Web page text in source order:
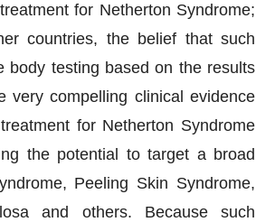
for Netherton Syndrome;
countries, the belief that such
body testing based on the results
very compelling clinical evidence
for Netherton Syndrome
the potential to target a broad
Peeling Skin Syndrome,
and others. Because such